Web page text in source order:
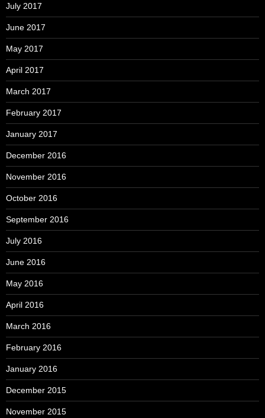
July 2017
June 2017
May 2017
April 2017
March 2017
February 2017
January 2017
December 2016
November 2016
October 2016
September 2016
July 2016
June 2016
May 2016
April 2016
March 2016
February 2016
January 2016
December 2015
November 2015